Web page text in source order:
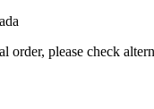
order, please check